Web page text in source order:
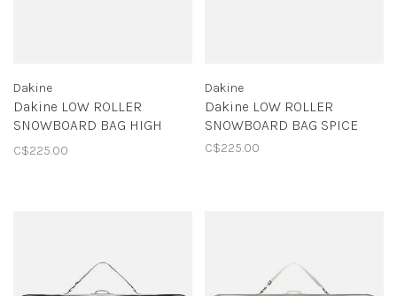
Dakine
Dakine LOW ROLLER
SNOWBOARD BAG HIGH
SIERRA
C$225.00
Dakine
Dakine LOW ROLLER
SNOWBOARD BAG SPICE
C$225.00